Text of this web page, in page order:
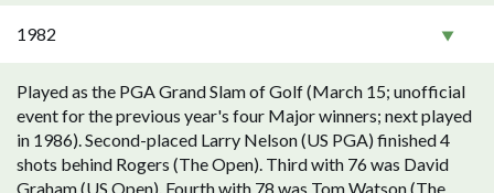
1982
Played as the PGA Grand Slam of Golf (March 15; unofficial
event for the previous year's four Major winners; next played
in 1986). Second-placed Larry Nelson (US PGA) finished 4
shots behind Rogers (The Open). Third with 76 was David
Graham (US Open). Fourth with 78 was Tom Watson (The